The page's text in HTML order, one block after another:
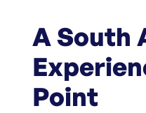
A South
Point